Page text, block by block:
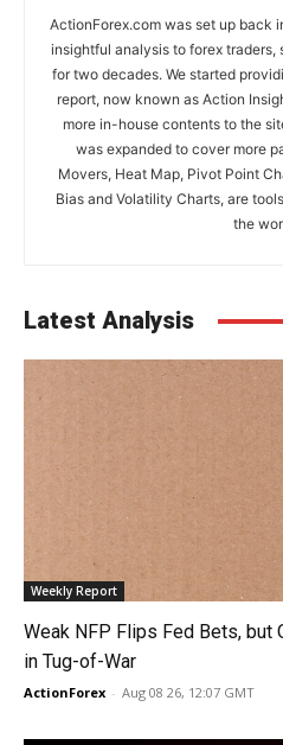
ActionForex.com was set up back
insightful analysis to forex
for two decades. We started
report, now known as Action
more in-house contents to the
was expanded to cover more
Movers, Heat Map, Pivot Point
Bias and Volatility Charts, are
the
Latest Analysis
Weekly Report
Weak NFP Flips Fed Bets, but
in Tug-of-War
ActionForex - Aug 08 26, 12:07 GMT